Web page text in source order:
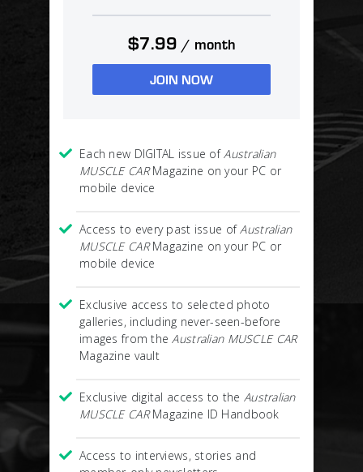
$7.99 / month
JOIN NOW
Each new DIGITAL issue ofAustralian
MUSCLE CARMagazine on your PC or
mobile device
Access to every past issue ofAustralian
MUSCLE CARMagazine on your PC or
mobile device
Exclusive access to selected photo
galleries, including never-seen-before
images from theAustralian MUSCLE CAR
Magazine vault
Exclusive digital access to the Australian
MUSCLE CARMagazine ID Handbook
Access to interviews, stories and